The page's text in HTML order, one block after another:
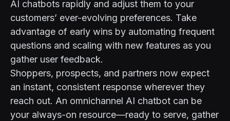
AI chatbots rapidly and adjust them to your
customers’ ever-evolving preferences. Take
advantage of early wins by automating frequent
questions and scaling with new features as you
gather user feedback.
Shoppers, prospects, and partners now expect
an instant, consistent response wherever they
reach out. An omnichannel AI chatbot can be
your always-on resource—ready to serve, gather